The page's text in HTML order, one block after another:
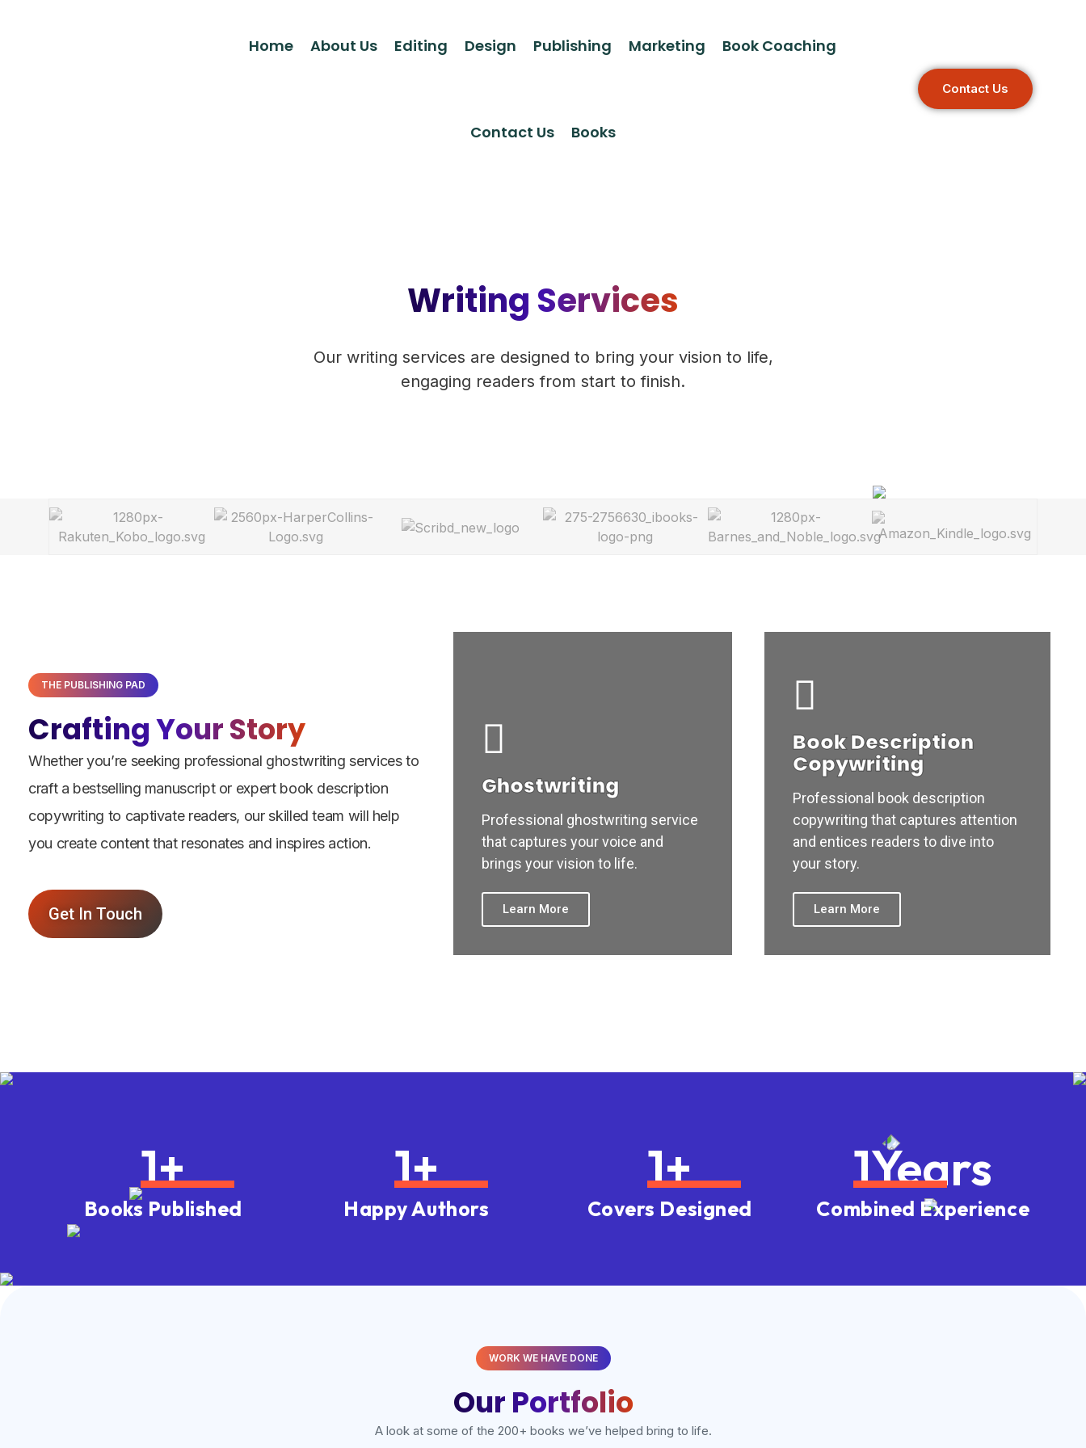
Home About Us Editing Design Publishing Marketing Book Coaching
Contact Us Books
CONTACT US
Writing Services
Our writing services are designed to bring your vision to life,
engaging readers from start to finish.
THE PUBLISHING PAD
Crafting Your Story
Whether you’re seeking professional ghostwriting services to
craft a bestselling manuscript or expert book description
copywriting to captivate readers, our skilled team will help
you create content that resonates and inspires action.
Get In Touch
Ghostwriting
Professional ghostwriting service
that captures your voice and
brings your vision to life.
Learn More
Book Description
Copywriting
Professional book description
copywriting that captures attention
and entices readers to dive into
your story.
Learn More
1+
Books Published
1+
Happy Authors
1+
Covers Designed
1Years
Combined Experience
WORK WE HAVE DONE
Our Portfolio
A look at some of the 200+ books we’ve helped bring to life.